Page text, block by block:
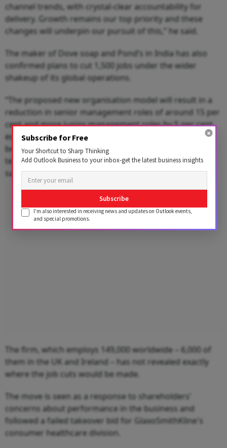
channel trends, with crystal-clear accountability for
delivery. Growth remains our top priority and these
changes will underpin our pursuit of this,” he said.
The maker of Dove soap and Pond’s in India has also
confirmed plans to cut 1,500 jobs under the wider
shakeup of its global operations.
“The proposed new organisation model will result in a
reduction in senior management roles of around 15 per
cent and more junior management roles by 5 per cent,
equivalent to around 1,500 roles globally. Changes will
be subject to consultation. We do not expect factory
teams to be impacted by these changes,” the company
said.
Advertisement
The firm, which employs 149,000 worldwide – 6,000 of
them in the UK and Ireland – has not revealed exactly
where the job cuts would be made.
The move is seen as a response to shareholders'
concerns about performance in the business and
followed a failed takeover bid for GlaxoSmithKline's
consumer healthcare division.
Subscribe for Free
Your Shortcut to Sharp Thinking
Add Outlook Business to your inbox-get the latest business insights
Subscribe
I'm also interested in receiving news and updates on Outlook events,
and special promotions.